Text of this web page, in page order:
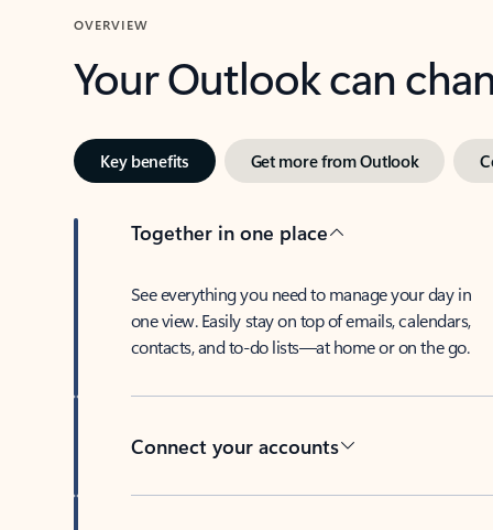
OVERVIEW
Your Outlook can
Key benefits Get more from Outlook
Together in one place
See everything you need to manage your day in
one view. Easily stay on top of emails, calendars,
contacts, and to-do lists—at home or on the go.
Connect your accounts